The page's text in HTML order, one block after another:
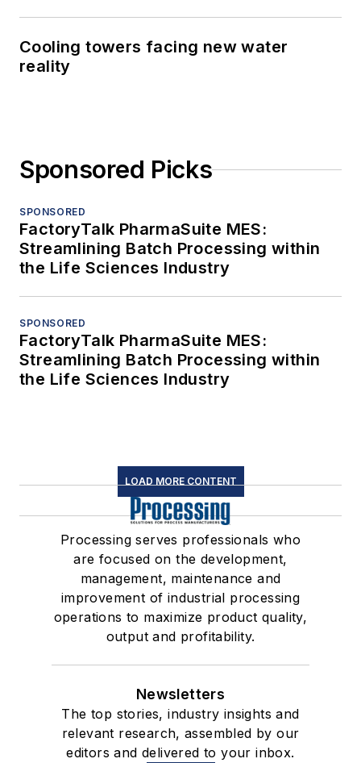
Cooling towers facing new water
reality
Sponsored Picks
SPONSORED
FactoryTalk PharmaSuite MES:
Streamlining Batch Processing within
the Life Sciences Industry
SPONSORED
FactoryTalk PharmaSuite MES:
Streamlining Batch Processing within
the Life Sciences Industry
LOAD MORE CONTENT
Processing serves professionals who
are focused on the development,
management, maintenance and
improvement of industrial processing
operations to maximize product quality,
output and profitability.
Newsletters
The top stories, industry insights and
relevant research, assembled by our
editors and delivered to your inbox.